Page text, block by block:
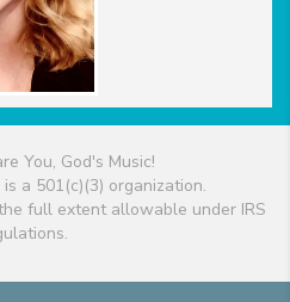
You, God's Music!
is a 501(c)(3) organization.
full extent allowable under IRS